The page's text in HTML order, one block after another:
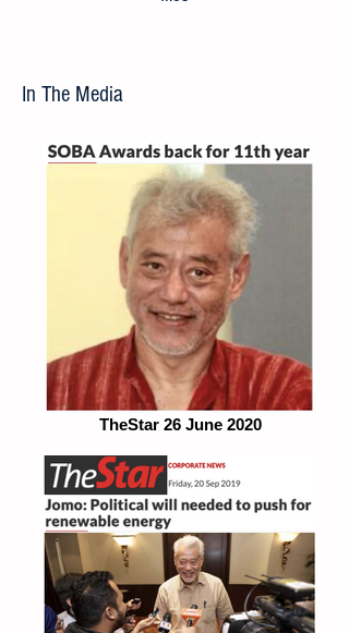
In The Media
TheStar 26 June 2020